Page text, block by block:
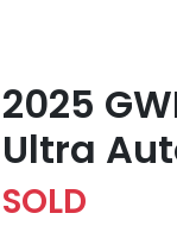
2025
Ultra
SOLD